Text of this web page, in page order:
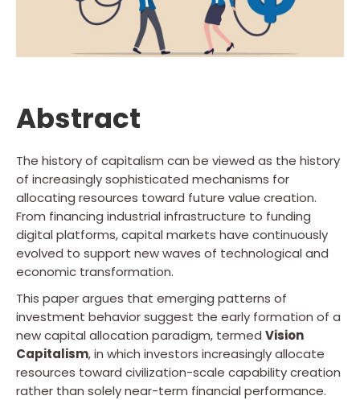
Abstract
The history of capitalism can be viewed as the history
of increasingly sophisticated mechanisms for
allocating resources toward future value creation.
From financing industrial infrastructure to funding
digital platforms, capital markets have continuously
evolved to support new waves of technological and
economic transformation.
This paper argues that emerging patterns of
investment behavior suggest the early formation of a
new capital allocation paradigm, termed Vision
Capitalism, in which investors increasingly allocate
resources toward civilization-scale capability creation
rather than solely near-term financial performance.